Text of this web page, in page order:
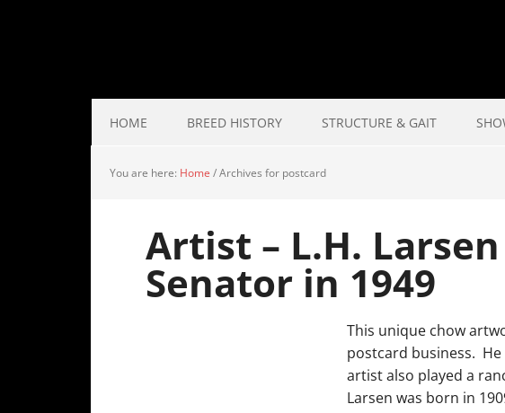
HOME BREED HISTORY STRUCTURE & GAIT
You are here: Home /Archives for postcard
Artist – L.H.
Senator in 1949
This unique chow
postcard business.
artist also played a
Larsen was born in